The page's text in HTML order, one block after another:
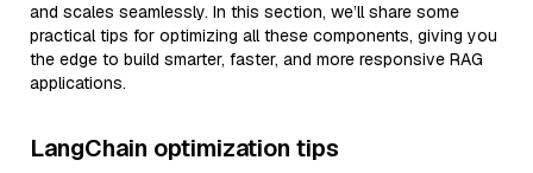
and scales seamlessly. In this section, we’ll share some
practical tips for optimizing all these components, giving you
the edge to build smarter, faster, and more responsive RAG
applications.
LangChain optimization tips